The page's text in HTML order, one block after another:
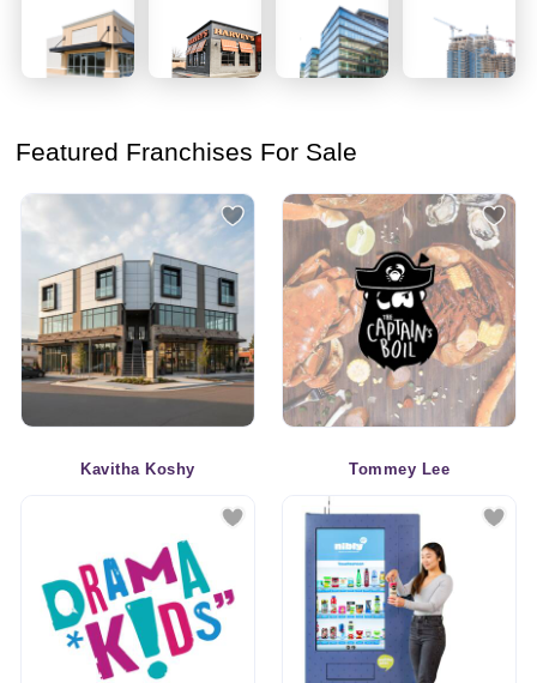
Featured Franchises For Sale
Kavitha Koshy Tommey Lee